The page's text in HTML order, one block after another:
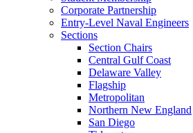
Corporate Partnership
Entry-Level Naval Engineers
Sections
Section Chairs
Central Gulf Coast
Delaware Valley
Flagship
Metropolitan
Northern New England
San Diego